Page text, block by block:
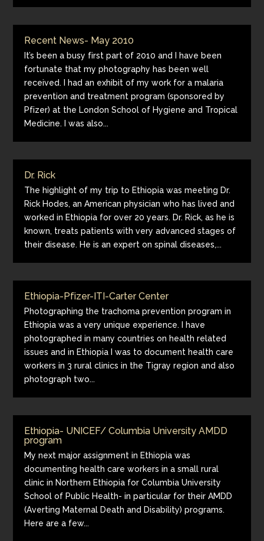
Recent News- May 2010
It’s been a busy first part of 2010 and I have been
fortunate that my photography has been well
received. I had an exhibit of my work for a malaria
prevention and treatment program (sponsored by
Pfizer) at the London School of Hygiene and Tropical
Medicine. I was also...
Dr. Rick
The highlight of my trip to Ethiopia was meeting Dr.
Rick Hodes, an American physician who has lived and
worked in Ethiopia for over 20 years. Dr. Rick, as he is
known, treats patients with very advanced stages of
their disease. He is an expert on spinal diseases,...
Ethiopia-Pfizer-ITI-Carter Center
Photographing the trachoma prevention program in
Ethiopia was a very unique experience. I have
photographed in many countries on health related
issues and in Ethiopia I was to document health care
workers in 3 rural clinics in the Tigray region and also
photograph two...
Ethiopia- UNICEF/ Columbia University AMDD
program
My next major assignment in Ethiopia was
documenting health care workers in a small rural
clinic in Northern Ethiopia for Columbia University
School of Public Health- in particular for their AMDD
(Averting Maternal Death and Disability) programs.
Here are a few...